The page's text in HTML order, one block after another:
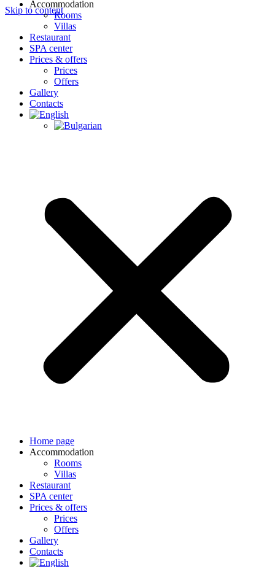
Skip to content
Accommodation
Rooms
Villas
Restaurant
SPA center
Prices & offers
Prices
Offers
Gallery
Contacts
Home page
Accommodation
Rooms
Villas
Restaurant
SPA center
Prices & offers
Prices
Offers
Gallery
Contacts